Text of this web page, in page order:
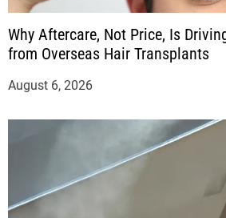
Why Aftercare, Not Price, Is
from Overseas Hair Transplants
August 6, 2026